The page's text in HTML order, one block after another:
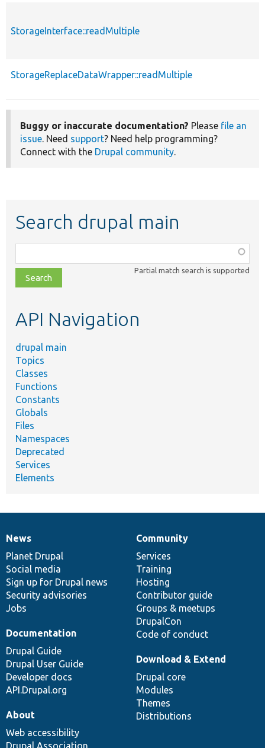
StorageInterface::readMultiple
StorageReplaceDataWrapper::readMultiple
Buggy or inaccurate documentation? Please file an
issue. Need support? Need help programming?
Connect with the Drupal community.
Search drupal main
class,
file,
topic,
Partial match search is supported
API Navigation
drupal main
Topics
Classes
Functions
Constants
Globals
Files
Namespaces
Deprecated
Services
Elements
News
items
News
Planet Drupal
Social media
Sign up for Drupal news
Security advisories
Jobs
Our
community
Community
Services
Training
Hosting
Contributor guide
Groups & meetups
DrupalCon
Code of conduct
Documentation
Documentation
Drupal Guide
Drupal User Guide
Developer docs
API.Drupal.org
Drupal
code
base
Download & Extend
Drupal core
Modules
Themes
Distributions
Governance
of
community
About
Web accessibility
Drupal Association